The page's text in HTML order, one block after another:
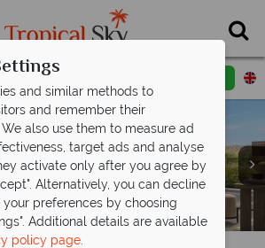
Request a callback
Ikos Kissamos
Ikos Kissamos
Anaya Restaurant
Junior Suite Side Sea View
Bedroom Suite Private Garden
Family Room Pool View
Promo Double Room
Azul Restaurant
and similar methods to
and remember their
also use them to measure ad
target ads and analyse
activate only after you agree by
Alternatively, you can decline
preferences by choosing
Additional details are available
policy page.